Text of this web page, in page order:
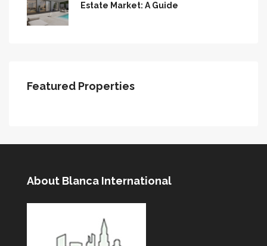
Estate Market: A Guide
Featured Properties
About Blanca International